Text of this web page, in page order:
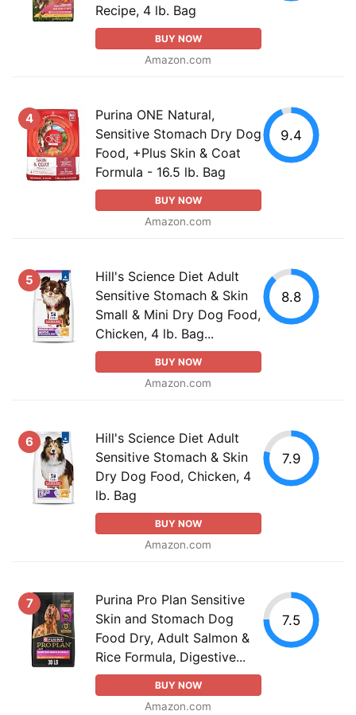
Recipe, 4 lb. Bag
BUY NOW
Amazon.com
4
Purina ONE Natural,
Sensitive Stomach Dry Dog
Food, +Plus Skin & Coat
Formula - 16.5 lb. Bag
BUY NOW
Amazon.com
9.4
5
Hill's Science Diet Adult
Sensitive Stomach & Skin
Small & Mini Dry Dog Food,
Chicken, 4 lb. Bag...
BUY NOW
Amazon.com
8.8
6
Hill's Science Diet Adult
Sensitive Stomach & Skin
Dry Dog Food, Chicken, 4
lb. Bag
BUY NOW
Amazon.com
7.9
7
Purina Pro Plan Sensitive
Skin and Stomach Dog
Food Dry, Adult Salmon &
Rice Formula, Digestive...
BUY NOW
Amazon.com
7.5